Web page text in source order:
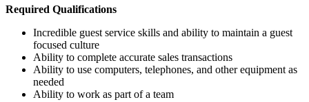
Required Qualifications
Incredible guest service skills and ability to maintain a guest
focused culture
Ability to complete accurate sales transactions
Ability to use computers, telephones, and other equipment as
needed
Ability to work as part of a team